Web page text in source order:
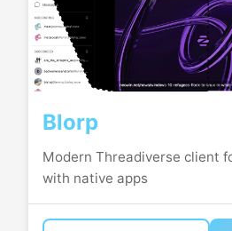
Blorp
Modern Threadiverse client
with native apps